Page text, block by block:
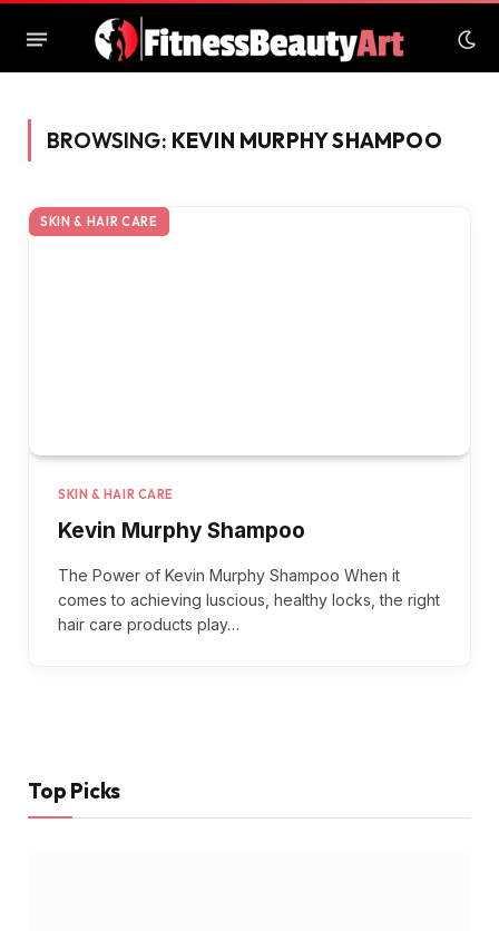
BROWSING: KEVIN MURPHY SHAMPOO
SKIN & HAIR CARE
SKIN & HAIR CARE
Kevin Murphy Shampoo
The Power of Kevin Murphy Shampoo When it
comes to achieving luscious, healthy locks, the right
hair care products play…
Top Picks